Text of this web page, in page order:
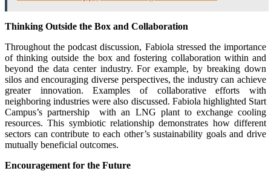
Thinking Outside the Box and Collaboration
Throughout the podcast discussion, Fabiola stressed the importance
of thinking outside the box and fostering collaboration within and
beyond the data center industry. For example, by breaking down
silos and encouraging diverse perspectives, the industry can achieve
greater innovation. Examples of collaborative efforts with
neighboring industries were also discussed. Fabiola highlighted Start
Campus’s partnership with an LNG plant to exchange cooling
resources. This symbiotic relationship demonstrates how different
sectors can contribute to each other’s sustainability goals and drive
mutually beneficial outcomes.
Encouragement for the Future